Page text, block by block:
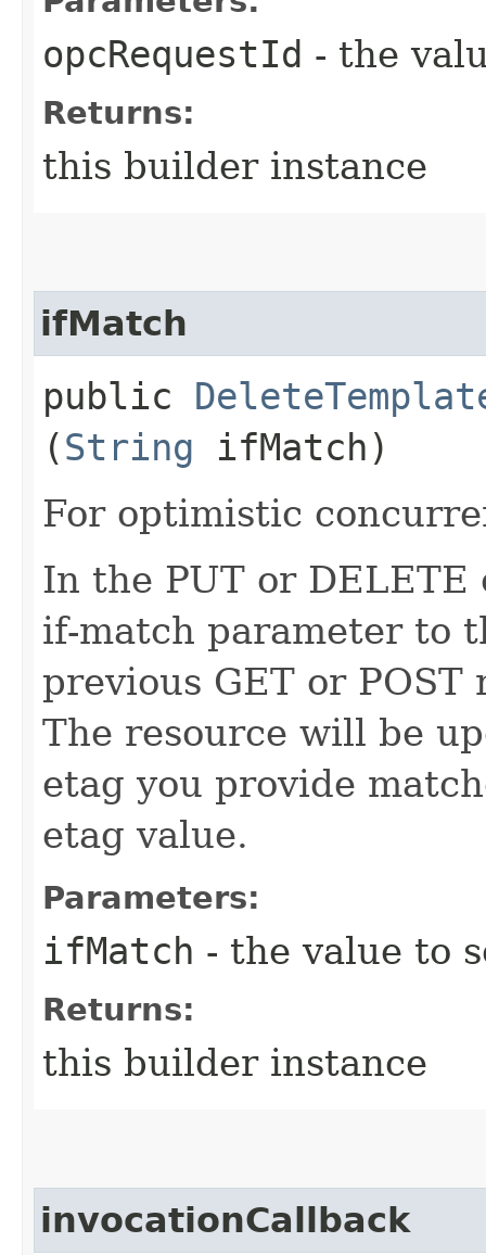
opcRequestId - the
Returns:
this builder instance
ifMatch
public
(String ifMatch)
For optimistic
In the PUT or
if-match parameter to
previous GET or
The resource will be
etag you provide
etag value.
Parameters:
ifMatch - the value to
Returns:
this builder instance
invocationCallback